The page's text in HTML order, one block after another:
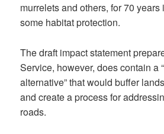
murrelets and others, for 70
some habitat protection.
The draft impact statement
Service, however, does contain a
alternative” that would buffer
and create a process for
roads.